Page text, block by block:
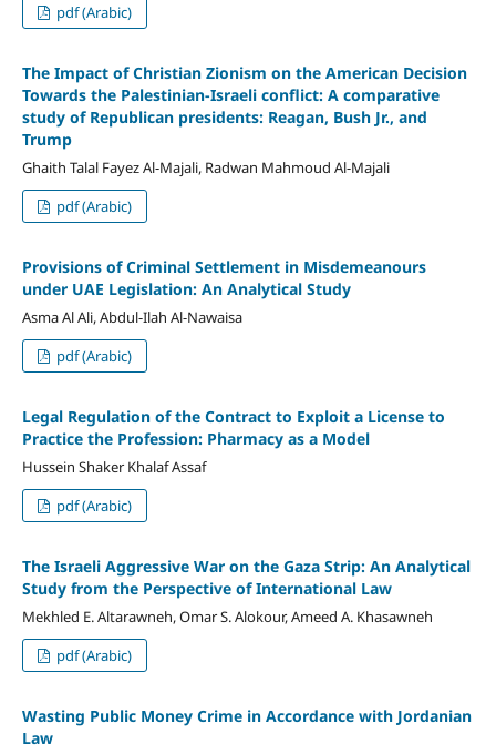
pdf (Arabic)
The Impact of Christian Zionism on the American Decision
Towards the Palestinian-Israeli conflict: A comparative
study of Republican presidents: Reagan, Bush Jr., and
Trump
Ghaith Talal Fayez Al-Majali, Radwan Mahmoud Al-Majali
pdf (Arabic)
Provisions of Criminal Settlement in Misdemeanours
under UAE Legislation: An Analytical Study
Asma Al Ali, Abdul-Ilah Al-Nawaisa
pdf (Arabic)
Legal Regulation of the Contract to Exploit a License to
Practice the Profession: Pharmacy as a Model
Hussein Shaker Khalaf Assaf
pdf (Arabic)
The Israeli Aggressive War on the Gaza Strip: An Analytical
Study from the Perspective of International Law
Mekhled E. Altarawneh, Omar S. Alokour, Ameed A. Khasawneh
pdf (Arabic)
Wasting Public Money Crime in Accordance with Jordanian
Law